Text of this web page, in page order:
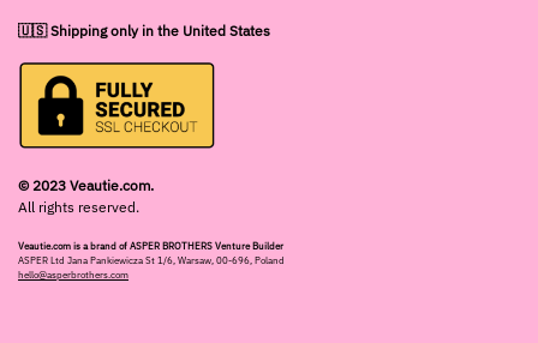
🇺🇸 Shipping only in the United States
© 2023 Veautie.com.
All rights reserved.
Veautie.com is a brand of ASPER BROTHERS Venture Builder
ASPER Ltd Jana Pankiewicza St 1/6, Warsaw, 00-696, Poland
hello@asperbrothers.com